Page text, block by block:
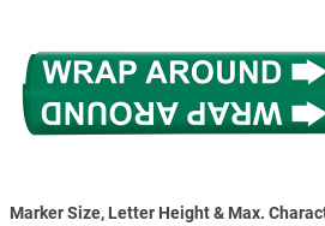
Marker Size, Letter Height & Max.